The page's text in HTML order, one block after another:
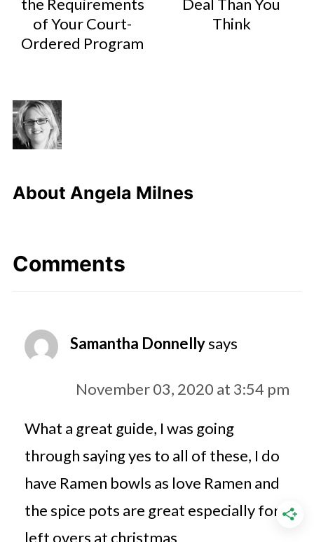
the Requirements
of Your Court-
Ordered Program
Deal Than You
Think
About Angela Milnes
Comments
Samantha Donnellysays
November 03, 2020 at 3:54 pm
What a great guide, I was going
through saying yes to all of these, I do
have Ramen bowls as love Ramen and
the spice pots are great especially for
left overs at christmas